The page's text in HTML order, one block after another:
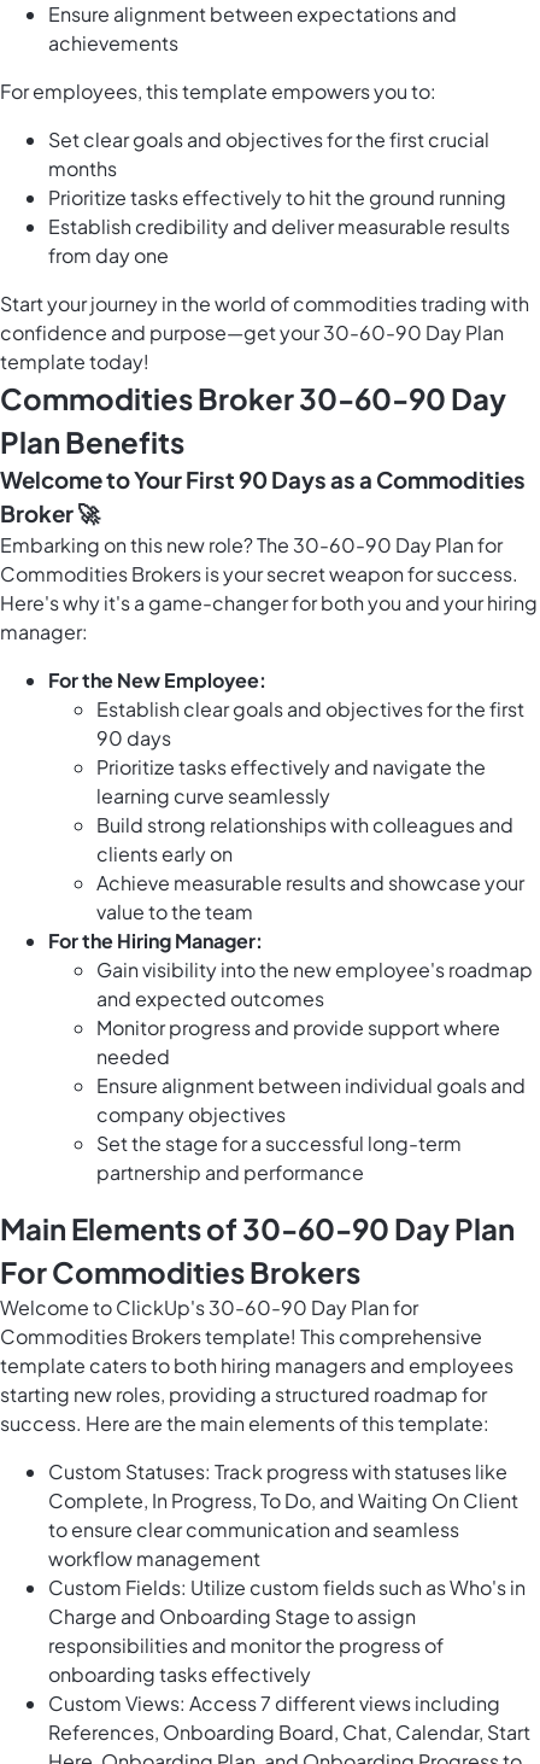
Ensure alignment between expectations and
achievements
For employees, this template empowers you to:
Set clear goals and objectives for the first crucial
months
Prioritize tasks effectively to hit the ground running
Establish credibility and deliver measurable results
from day one
Start your journey in the world of commodities trading with
confidence and purpose—get your 30-60-90 Day Plan
template today!
Commodities Broker 30-60-90 Day
Plan Benefits
Welcome to Your First 90 Days as a Commodities
Broker 🚀
Embarking on this new role? The 30-60-90 Day Plan for
Commodities Brokers is your secret weapon for success.
Here's why it's a game-changer for both you and your hiring
manager:
For the New Employee:
Establish clear goals and objectives for the first
90 days
Prioritize tasks effectively and navigate the
learning curve seamlessly
Build strong relationships with colleagues and
clients early on
Achieve measurable results and showcase your
value to the team
For the Hiring Manager:
Gain visibility into the new employee's roadmap
and expected outcomes
Monitor progress and provide support where
needed
Ensure alignment between individual goals and
company objectives
Set the stage for a successful long-term
partnership and performance
Main Elements of 30-60-90 Day Plan
For Commodities Brokers
Welcome to ClickUp's 30-60-90 Day Plan for
Commodities Brokers template! This comprehensive
template caters to both hiring managers and employees
starting new roles, providing a structured roadmap for
success. Here are the main elements of this template:
Custom Statuses: Track progress with statuses like
Complete, In Progress, To Do, and Waiting On Client
to ensure clear communication and seamless
workflow management
Custom Fields: Utilize custom fields such as Who's in
Charge and Onboarding Stage to assign
responsibilities and monitor the progress of
onboarding tasks effectively
Custom Views: Access 7 different views including
References, Onboarding Board, Chat, Calendar, Start